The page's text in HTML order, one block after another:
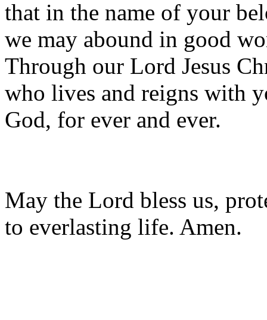
that in the name of your
we may abound in good
Through our Lord Jesus
who lives and reigns with
God, for ever and ever.
May the Lord bless us,
to everlasting life. Amen.